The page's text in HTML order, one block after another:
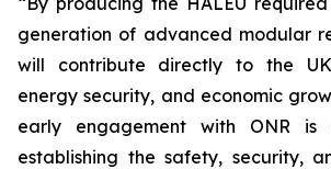
generation of advanced modular
will contribute directly to the
energy security, and economic
early engagement with ONR
establishing the safety, security,